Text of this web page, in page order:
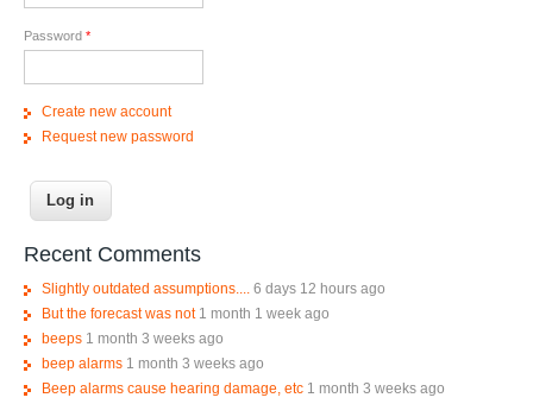
Password *
Create new account
Request new password
Recent Comments
Slightly outdated assumptions....
6 days 12 hours ago
But the forecast was not 1 month 1 week ago
beeps 1 month 3 weeks ago
beep alarms 1 month 3 weeks ago
Beep alarms cause hearing damage, etc 1 month 3 weeks ago